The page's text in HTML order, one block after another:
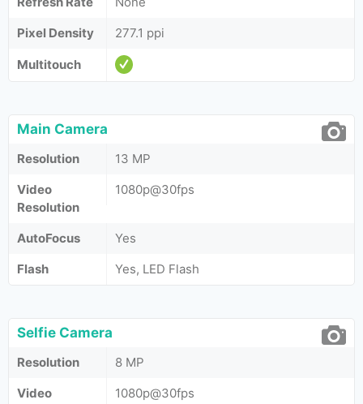
Pixel Density
277.1 ppi
Multitouch
Main Camera
Resolution
13 MP
Video
Resolution
1080p@30fps
AutoFocus
Yes
Flash
Yes, LED Flash
Selfie Camera
Resolution
8 MP
Video
1080p@30fps